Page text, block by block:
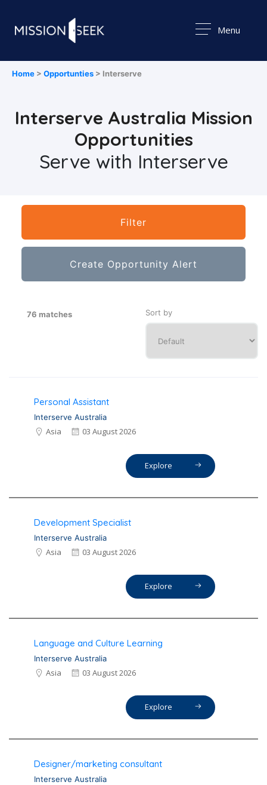
Menu
Home > Opportunties > Interserve
Interserve Australia Mission
Opportunities
Serve with Interserve
Filter
Create Opportunity Alert
76 matches Sort by
Personal Assistant
Interserve Australia
Asia 03 August 2026
Explore
Development Specialist
Interserve Australia
Asia 03 August 2026
Explore
Language and Culture Learning
Interserve Australia
Asia 03 August 2026
Explore
Designer/marketing consultant
Interserve Australia